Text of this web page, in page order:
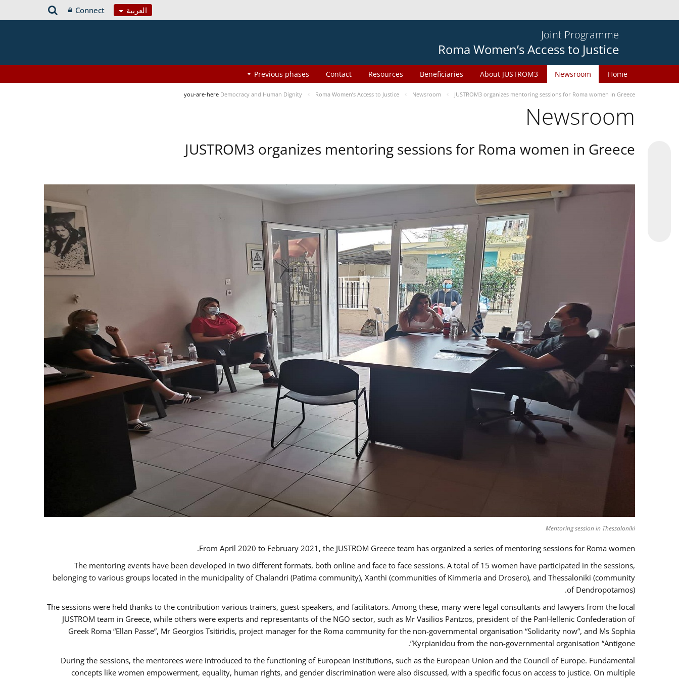
العربية Connect
Joint Programme
Roma Women’s Access to Justice
Home
Newsroom
About JUSTROM3
Beneficiaries
Resources
Contact
Previous phases
you-are-here Democracy and Human Dignity Roma Women’s Access to Justice Newsroom JUSTROM3 organizes mentoring sessions for Roma women in Greece
Newsroom
JUSTROM3 organizes mentoring sessions for Roma women in Greece
Mentoring session in Thessaloniki
From April 2020 to February 2021, the JUSTROM Greece team has organized a series of mentoring sessions for Roma women.
The mentoring events have been developed in two different formats, both online and face to face sessions. A total of 15 women have participated in the sessions,
belonging to various groups located in the municipality of Chalandri (Patima community), Xanthi (communities of Kimmeria and Drosero), and Thessaloniki (community
of Dendropotamos).
The sessions were held thanks to the contribution various trainers, guest-speakers, and facilitators. Among these, many were legal consultants and lawyers from the local
JUSTROM team in Greece, while others were experts and representants of the NGO sector, such as Mr Vasilios Pantzos, president of the PanHellenic Confederation of
Greek Roma “Ellan Passe”, Mr Georgios Tsitiridis, project manager for the Roma community for the non-governmental organisation “Solidarity now”, and Ms Sophia
Kyrpianidou from the non-governmental organisation “Antigone”.
During the sessions, the mentorees were introduced to the functioning of European institutions, such as the European Union and the Council of Europe. Fundamental
concepts like women empowerment, equality, human rights, and gender discrimination were also discussed, with a specific focus on access to justice. On multiple